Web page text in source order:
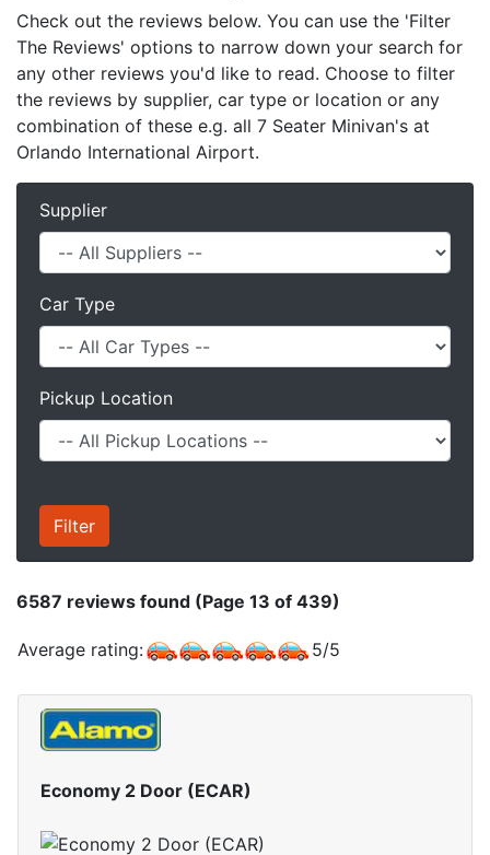
Check out the reviews below. You can use the 'Filter
The Reviews' options to narrow down your search for
any other reviews you'd like to read. Choose to filter
the reviews by supplier, car type or location or any
combination of these e.g. all 7 Seater Minivan's at
Orlando International Airport.
Supplier
Car Type
Pickup Location
6587 reviews found (Page 13 of 439)
Average rating: 5/5
Economy 2 Door (ECAR)